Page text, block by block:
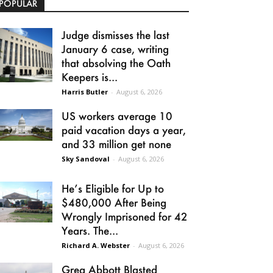
Judge dismisses the last
January 6 case, writing
that absolving the Oath
Keepers is...
Harris Butler - August 6, 2026
US workers average 10
paid vacation days a year,
and 33 million get none
Sky Sandoval - August 6, 2026
He’s Eligible for Up to
$480,000 After Being
Wrongly Imprisoned for 42
Years. The...
Richard A. Webster - August 6, 2026
Greg Abbott Blasted